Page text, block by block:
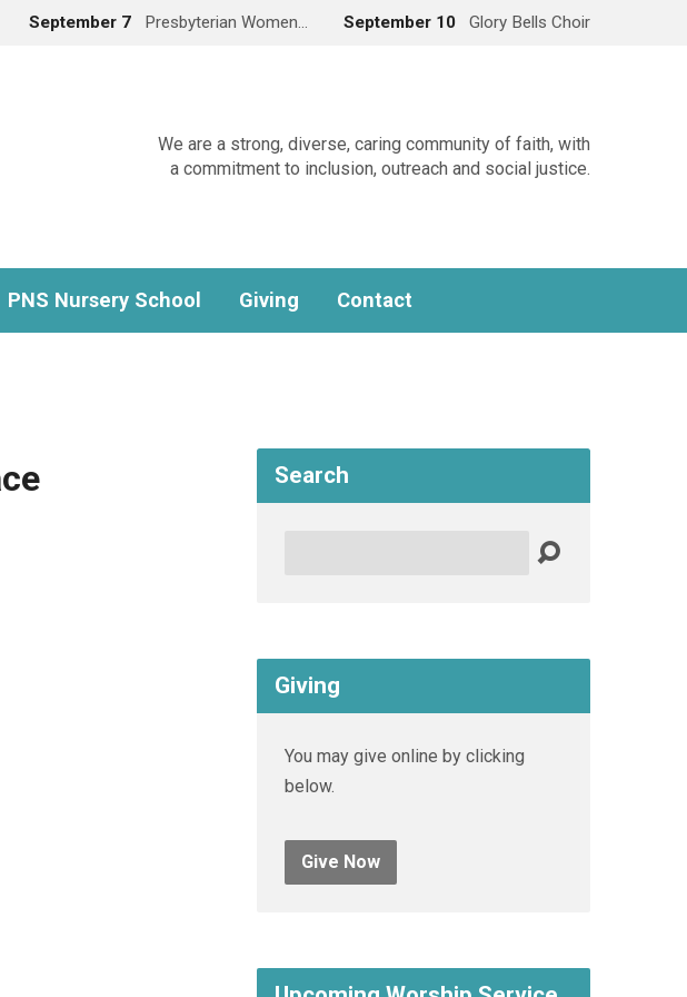
September 7 Presbyterian Women… September 10 Glory Bells Choir
We are a strong, diverse, caring community of faith, with
a commitment to inclusion, outreach and social justice.
PNS Nursery School Giving Contact
Search
Giving
You may give online by clicking
below.
Give Now